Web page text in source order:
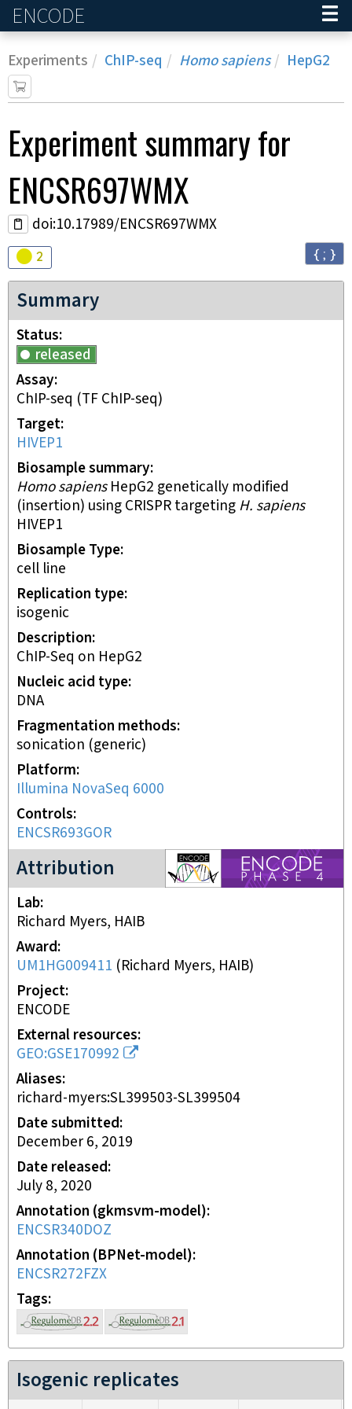
ENCODE
Experiments ChIP-seq Homo sapiens HepG2
Experimentsummary for
ENCSR697WMX
doi:10.17989/ENCSR697WMX
Audit
2 { ; }
Summary
Status
released
Assay
ChIP-seq (TF ChIP-seq)
Target
HIVEP1
Biosample summary
Homo sapiensHepG2 genetically modified
(insertion) using CRISPR targeting H. sapiens
HIVEP1
Biosample Type
cell line
Replication type
isogenic
Description
ChIP-Seq on HepG2
Nucleic acid type
DNA
Fragmentation methods
sonication (generic)
Platform
Illumina NovaSeq 6000
Controls
ENCSR693GOR
Attribution
ENCODE4 project
Lab
Richard Myers, HAIB
Award
UM1HG009411 (Richard Myers, HAIB)
Project
ENCODE
External resources
GEO:GSE170992
Aliases
richard-myers:SL399503-SL399504
Date submitted
December 6, 2019
Date released
July 8, 2020
Annotation (gkmsvm-model)
ENCSR340DOZ
Annotation (BPNet-model)
ENCSR272FZX
Tags
Isogenic replicates